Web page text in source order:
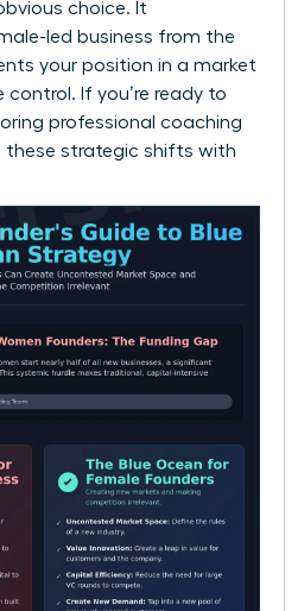
choice. It
led business from the
your position in a market
control. If you’re ready to
professional coaching
these strategic shifts with